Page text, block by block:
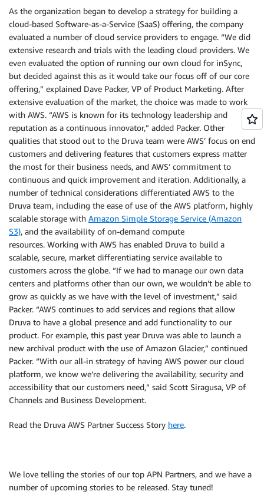
As the organization began to develop a strategy for building a
cloud-based Software-as-a-Service (SaaS) offering, the company
evaluated a number of cloud service providers to engage. “We did
extensive research and trials with the leading cloud providers. We
even evaluated the option of running our own cloud for inSync,
but decided against this as it would take our focus off of our core
offering,” explained Dave Packer, VP of Product Marketing. After
extensive evaluation of the market, the choice was made to work
with AWS. “AWS is known for its technology leadership and
reputation as a continuous innovator,” added Packer. Other
qualities that stood out to the Druva team were AWS’ focus on end
customers and delivering features that customers express matter
the most for their business needs, and AWS’ commitment to
continuous and quick improvement and iteration. Additionally, a
number of technical considerations differentiated AWS to the
Druva team, including the ease of use of the AWS platform, highly
scalable storage with Amazon Simple Storage Service (Amazon
S3), and the availability of on-demand compute
resources. Working with AWS has enabled Druva to build a
scalable, secure, market differentiating service available to
customers across the globe. “If we had to manage our own data
centers and platforms other than our own, we wouldn’t be able to
grow as quickly as we have with the level of investment,” said
Packer. “AWS continues to add services and regions that allow
Druva to have a global presence and add functionality to our
product. For example, this past year Druva was able to launch a
new archival product with the use of Amazon Glacier,” continued
Packer. “With our all-in strategy of having AWS power our cloud
platform, we know we’re delivering the availability, security and
accessibility that our customers need,” said Scott Siragusa, VP of
Channels and Business Development.
Read the Druva AWS Partner Success Story here.
We love telling the stories of our top APN Partners, and we have a
number of upcoming stories to be released. Stay tuned!